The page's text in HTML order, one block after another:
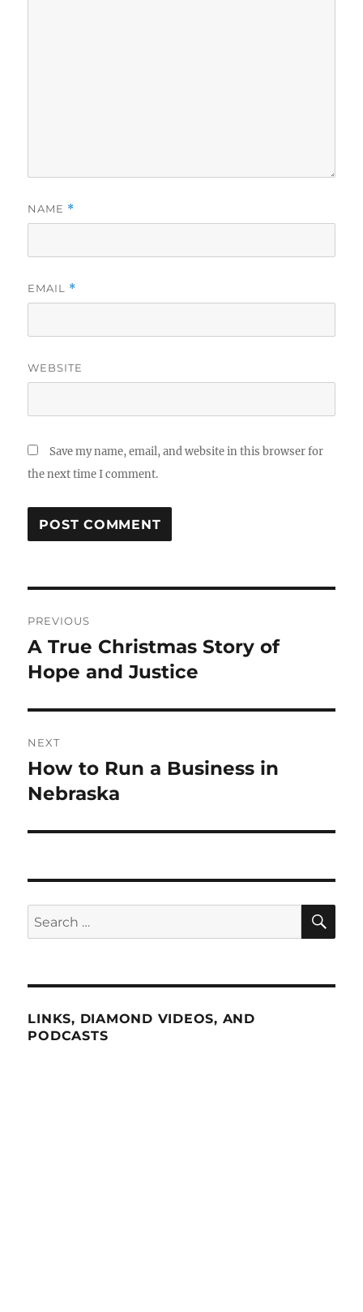
NAME *
EMAIL *
WEBSITE
Save my name, email, and website in this browser for
the next time I comment.
navigation
PREVIOUS
Previous
post:
A True Christmas Story of
Hope and Justice
NEXT
Next
post:
How to Run a Business in
Nebraska
Search
for:
LINKS, DIAMOND VIDEOS, AND
PODCASTS